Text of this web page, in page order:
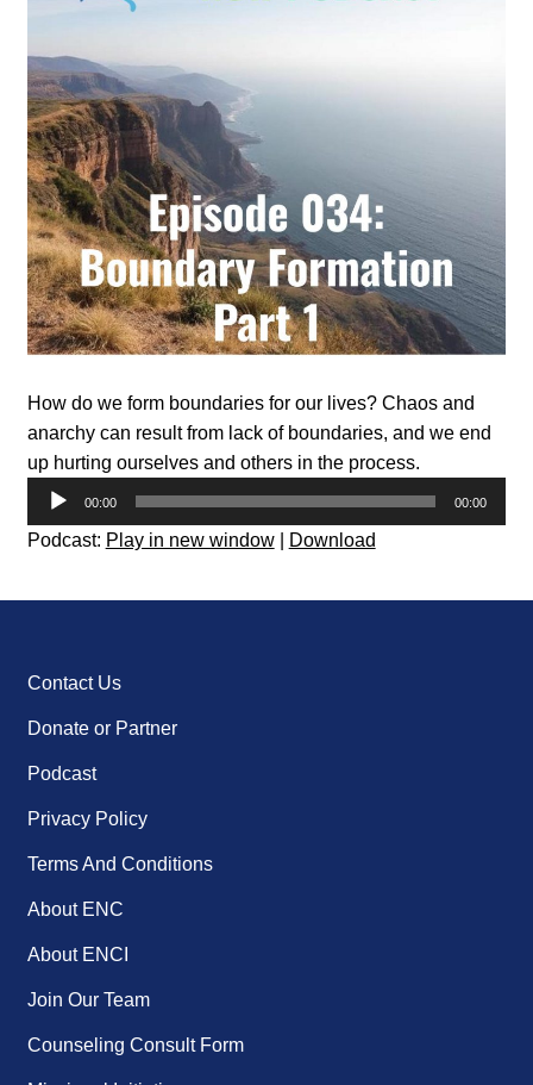
How do we form boundaries for our lives? Chaos and
anarchy can result from lack of boundaries, and we end
up hurting ourselves and others in the process.
Audio
Player
00:00 00:00
Podcast: Play in new window| Download
Contact Us
Donate or Partner
Podcast
Privacy Policy
Terms And Conditions
About ENC
About ENCI
Join Our Team
Counseling Consult Form